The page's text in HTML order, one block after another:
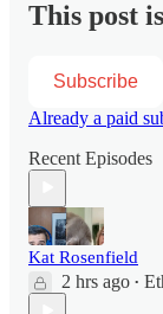
This post
Subscribe
Already a paid
Recent Episodes
Kat Rosenfield
2 hrs ago •